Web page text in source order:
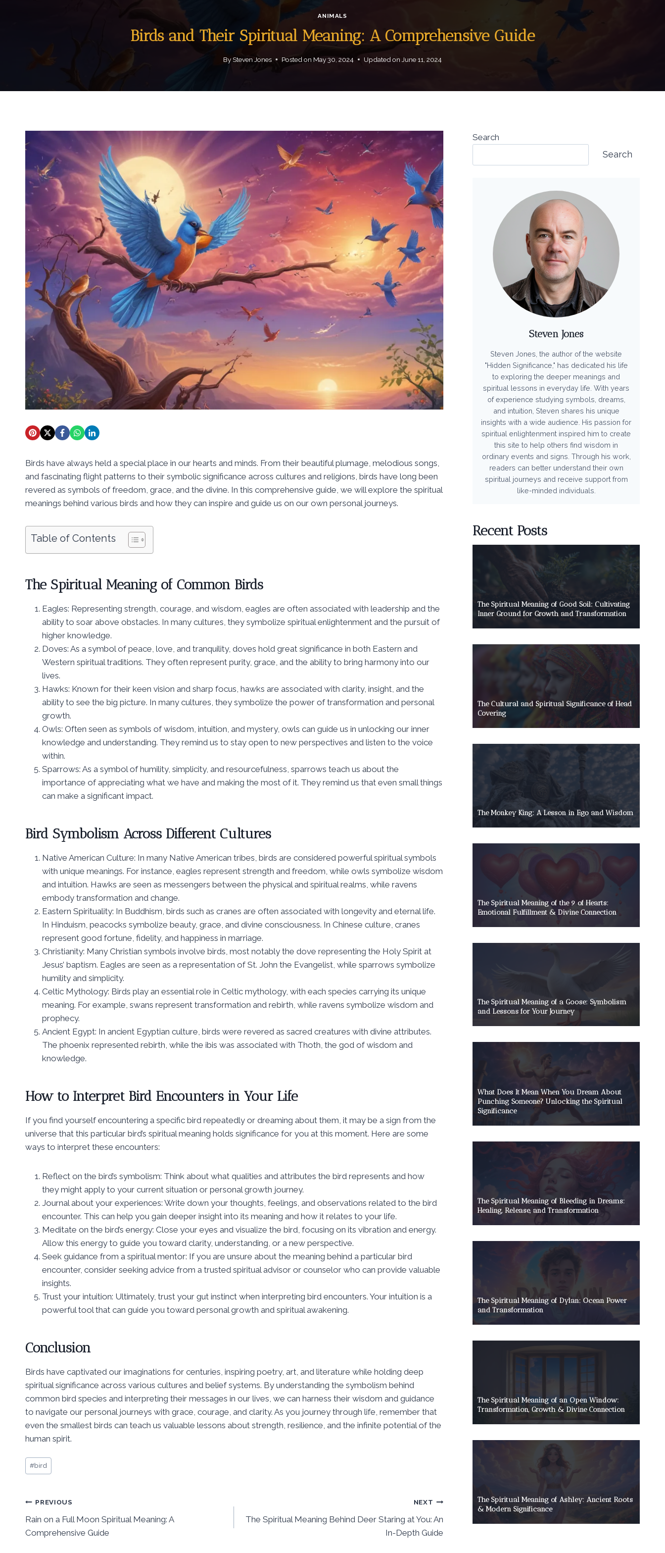
ANIMALS
Birds and Their Spiritual Meaning: A Comprehensive Guide
By Steven Jones Posted on May 30, 2024 Updated on June 11, 2024
Birds have always held a special place in our hearts and minds. From their beautiful plumage, melodious songs,
and fascinating flight patterns to their symbolic significance across cultures and religions, birds have long been
revered as symbols of freedom, grace, and the divine. In this comprehensive guide, we will explore the spiritual
meanings behind various birds and how they can inspire and guide us on our own personal journeys.
Table of Contents
The Spiritual Meaning of Common Birds
Eagles: Representing strength, courage, and wisdom, eagles are often associated with leadership and the
ability to soar above obstacles. In many cultures, they symbolize spiritual enlightenment and the pursuit of
higher knowledge.
Doves: As a symbol of peace, love, and tranquility, doves hold great significance in both Eastern and
Western spiritual traditions. They often represent purity, grace, and the ability to bring harmony into our
lives.
Hawks: Known for their keen vision and sharp focus, hawks are associated with clarity, insight, and the
ability to see the big picture. In many cultures, they symbolize the power of transformation and personal
growth.
Owls: Often seen as symbols of wisdom, intuition, and mystery, owls can guide us in unlocking our inner
knowledge and understanding. They remind us to stay open to new perspectives and listen to the voice
within.
Sparrows: As a symbol of humility, simplicity, and resourcefulness, sparrows teach us about the
importance of appreciating what we have and making the most of it. They remind us that even small things
can make a significant impact.
Bird Symbolism Across Different Cultures
Native American Culture: In many Native American tribes, birds are considered powerful spiritual symbols
with unique meanings. For instance, eagles represent strength and freedom, while owls symbolize wisdom
and intuition. Hawks are seen as messengers between the physical and spiritual realms, while ravens
embody transformation and change.
Eastern Spirituality: In Buddhism, birds such as cranes are often associated with longevity and eternal life.
In Hinduism, peacocks symbolize beauty, grace, and divine consciousness. In Chinese culture, cranes
represent good fortune, fidelity, and happiness in marriage.
Christianity: Many Christian symbols involve birds, most notably the dove representing the Holy Spirit at
Jesus’ baptism. Eagles are seen as a representation of St. John the Evangelist, while sparrows symbolize
humility and simplicity.
Celtic Mythology: Birds play an essential role in Celtic mythology, with each species carrying its unique
meaning. For example, swans represent transformation and rebirth, while ravens symbolize wisdom and
prophecy.
Ancient Egypt: In ancient Egyptian culture, birds were revered as sacred creatures with divine attributes.
The phoenix represented rebirth, while the ibis was associated with Thoth, the god of wisdom and
knowledge.
How to Interpret Bird Encounters in Your Life
If you find yourself encountering a specific bird repeatedly or dreaming about them, it may be a sign from the
universe that this particular bird’s spiritual meaning holds significance for you at this moment. Here are some
ways to interpret these encounters:
Reflect on the bird’s symbolism: Think about what qualities and attributes the bird represents and how
they might apply to your current situation or personal growth journey.
Journal about your experiences: Write down your thoughts, feelings, and observations related to the bird
encounter. This can help you gain deeper insight into its meaning and how it relates to your life.
Meditate on the bird’s energy: Close your eyes and visualize the bird, focusing on its vibration and energy.
Allow this energy to guide you toward clarity, understanding, or a new perspective.
Seek guidance from a spiritual mentor: If you are unsure about the meaning behind a particular bird
encounter, consider seeking advice from a trusted spiritual advisor or counselor who can provide valuable
insights.
Trust your intuition: Ultimately, trust your gut instinct when interpreting bird encounters. Your intuition is a
powerful tool that can guide you toward personal growth and spiritual awakening.
Conclusion
Birds have captivated our imaginations for centuries, inspiring poetry, art, and literature while holding deep
spiritual significance across various cultures and belief systems. By understanding the symbolism behind
common bird species and interpreting their messages in our lives, we can harness their wisdom and guidance
to navigate our personal journeys with grace, courage, and clarity. As you journey through life, remember that
even the smallest birds can teach us valuable lessons about strength, resilience, and the infinite potential of the
human spirit.
Post
Tags:
#bird
Post
navigation
PREVIOUS
Rain on a Full Moon Spiritual Meaning: A
Comprehensive Guide
NEXT
The Spiritual Meaning Behind Deer Staring at You: An
In-Depth Guide
Search
Search
Steven Jones
Steven Jones, the author of the website
"Hidden Significance," has dedicated his life
to exploring the deeper meanings and
spiritual lessons in everyday life. With years
of experience studying symbols, dreams,
and intuition, Steven shares his unique
insights with a wide audience. His passion for
spiritual enlightenment inspired him to create
this site to help others find wisdom in
ordinary events and signs. Through his work,
readers can better understand their own
spiritual journeys and receive support from
like-minded individuals.
Recent Posts
The Spiritual Meaning of Good Soil: Cultivating
Inner Ground for Growth and Transformation
The Cultural and Spiritual Significance of Head
Covering
The Monkey King: A Lesson in Ego and Wisdom
The Spiritual Meaning of the 9 of Hearts:
Emotional Fulfillment & Divine Connection
The Spiritual Meaning of a Goose: Symbolism
and Lessons for Your Journey
What Does It Mean When You Dream About
Punching Someone? Unlocking the Spiritual
Significance
The Spiritual Meaning of Bleeding in Dreams:
Healing, Release, and Transformation
The Spiritual Meaning of Dylan: Ocean Power
and Transformation
The Spiritual Meaning of an Open Window:
Transformation, Growth & Divine Connection
The Spiritual Meaning of Ashley: Ancient Roots
& Modern Significance